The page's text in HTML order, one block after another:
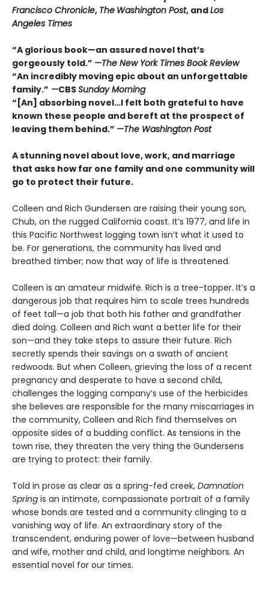
Francisco Chronicle, The Washington Post, andLos
Angeles Times
“A glorious book—an assured novel that’s
gorgeously told.” —The New York Times Book Review
“An incredibly moving epic about an unforgettable
family.” —CBSSunday Morning
“[An] absorbing novel…I felt both grateful to have
known these people and bereft at the prospect of
leaving them behind.” —The Washington Post
A stunning novel about love, work, and marriage
that asks how far one family and one community will
go to protect their future.
Colleen and Rich Gundersen are raising their young son,
Chub, on the rugged California coast. It’s 1977, and life in
this Pacific Northwest logging town isn’t what it used to
be. For generations, the community has lived and
breathed timber; now that way of life is threatened.
Colleen is an amateur midwife. Rich is a tree-topper. It’s a
dangerous job that requires him to scale trees hundreds
of feet tall—a job that both his father and grandfather
died doing. Colleen and Rich want a better life for their
son—and they take steps to assure their future. Rich
secretly spends their savings on a swath of ancient
redwoods. But when Colleen, grieving the loss of a recent
pregnancy and desperate to have a second child,
challenges the logging company’s use of the herbicides
she believes are responsible for the many miscarriages in
the community, Colleen and Rich find themselves on
opposite sides of a budding conflict. As tensions in the
town rise, they threaten the very thing the Gundersens
are trying to protect: their family.
Told in prose as clear as a spring-fed creek, Damnation
Spring is an intimate, compassionate portrait of a family
whose bonds are tested and a community clinging to a
vanishing way of life. An extraordinary story of the
transcendent, enduring power of love—between husband
and wife, mother and child, and longtime neighbors. An
essential novel for our times.